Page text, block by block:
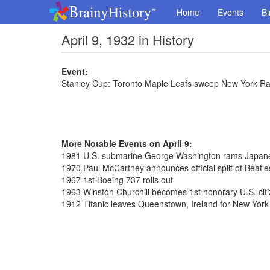
Home Events
April 9, 1932 in History
Event:
Stanley Cup: Toronto Maple Leafs sweep New York
More Notable Events on April 9:
1981 U.S. submarine George Washington rams
1970 Paul McCartney announces official split of
1967 1st Boeing 737 rolls out
1963 Winston Churchill becomes 1st honorary U.S.
1912 Titanic leaves Queenstown, Ireland for New York